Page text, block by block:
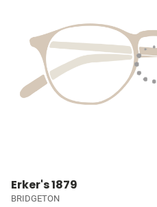
Erker's 1879
BRIDGETON